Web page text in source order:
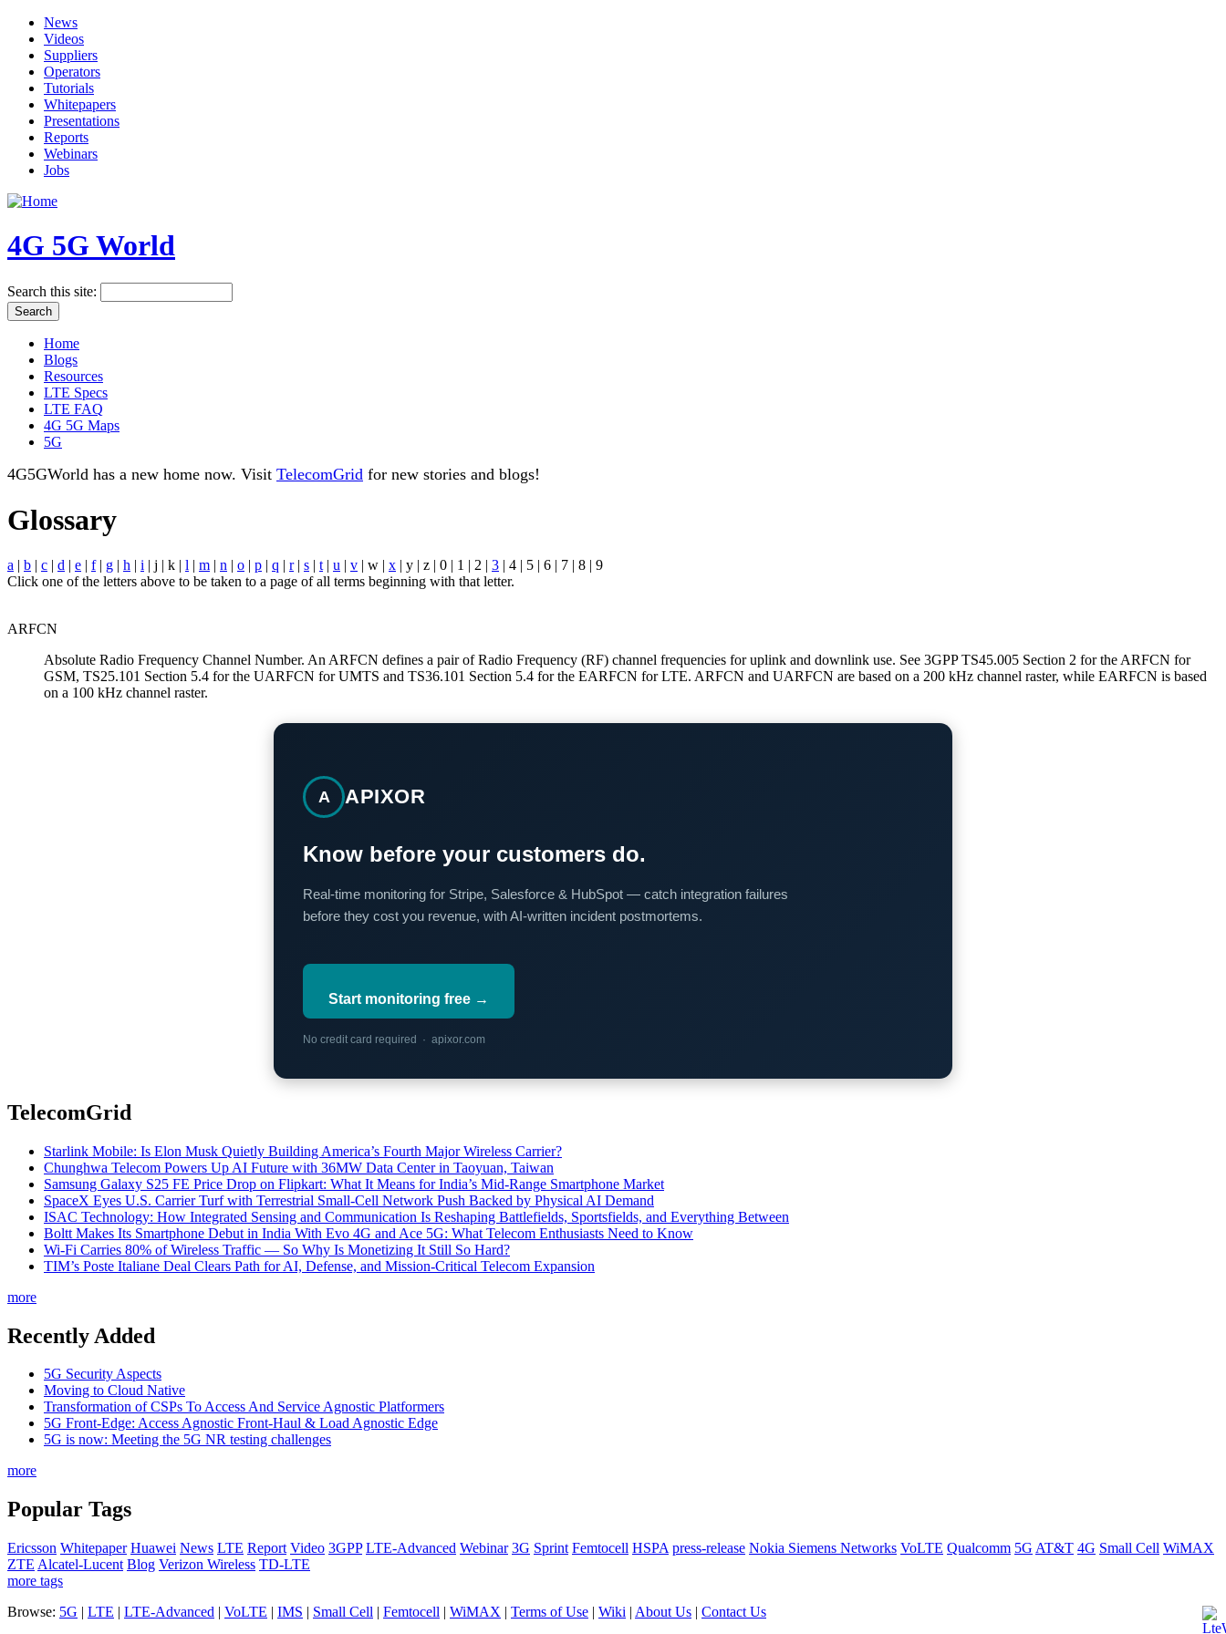
News
Videos
Suppliers
Operators
Tutorials
Whitepapers
Presentations
Reports
Webinars
Jobs
4G 5G World
Search this site:
Home
Blogs
Resources
LTE Specs
LTE FAQ
4G 5G Maps
5G
4G5GWorld has a new home now. Visit TelecomGrid for new stories and blogs!
Glossary
a | b | c | d | e | f| g | h | i | j | k | l | m | n | o | p | q | r| s | t | u | v | w | x | y | z | 0 | 1 | 2 | 3 | 4 | 5 | 6 | 7 | 8 | 9
Click one of the letters above to be taken to a page of all terms beginning with that letter.
ARFCN
Absolute Radio Frequency Channel Number. An ARFCN defines a pair of Radio Frequency (RF) channel frequencies for uplink and downlink use. See 3GPP TS45.005 Section 2 for the ARFCN for
GSM, TS25.101 Section 5.4 for the UARFCN for UMTS and TS36.101 Section 5.4 for the EARFCN for LTE. ARFCN and UARFCN are based on a 200 kHz channel raster, while EARFCN is based
on a 100 kHz channel raster.
A APIXOR
Know before your customers do.
Real-time monitoring for Stripe, Salesforce & HubSpot — catch integration failures
before they cost you revenue, with AI-written incident postmortems.
Start monitoring free →
No credit card required · apixor.com
TelecomGrid
Starlink Mobile: Is Elon Musk Quietly Building America’s Fourth Major Wireless Carrier?
Chunghwa Telecom Powers Up AI Future with 36MW Data Center in Taoyuan, Taiwan
Samsung Galaxy S25 FE Price Drop on Flipkart: What It Means for India’s Mid-Range Smartphone Market
SpaceX Eyes U.S. Carrier Turf with Terrestrial Small-Cell Network Push Backed by Physical AI Demand
ISAC Technology: How Integrated Sensing and Communication Is Reshaping Battlefields, Sportsfields, and Everything Between
Boltt Makes Its Smartphone Debut in India With Evo 4G and Ace 5G: What Telecom Enthusiasts Need to Know
Wi-Fi Carries 80% of Wireless Traffic — So Why Is Monetizing It Still So Hard?
TIM’s Poste Italiane Deal Clears Path for AI, Defense, and Mission-Critical Telecom Expansion
more
Recently Added
5G Security Aspects
Moving to Cloud Native
Transformation of CSPs To Access And Service Agnostic Platformers
5G Front-Edge: Access Agnostic Front-Haul & Load Agnostic Edge
5G is now: Meeting the 5G NR testing challenges
more
Popular Tags
Ericsson Whitepaper Huawei News LTE Report Video 3GPP LTE-Advanced Webinar 3G Sprint Femtocell HSPA press-release Nokia Siemens Networks VoLTE Qualcomm 5G AT&T 4G Small Cell WiMAX
ZTE Alcatel-Lucent Blog Verizon Wireless TD-LTE
more tags
Browse: 5G | LTE | LTE-Advanced | VoLTE | IMS | Small Cell | Femtocell | WiMAX | Terms of Use | Wiki | About Us | Contact Us